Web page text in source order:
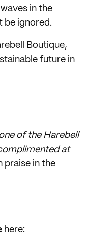
in the
be ignored.
Boutique,
future in
of the Harebell
at
praise in the
here: